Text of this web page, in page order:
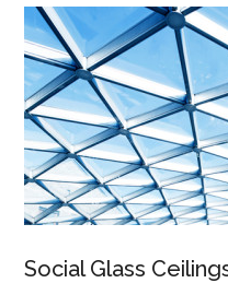
Social Glass